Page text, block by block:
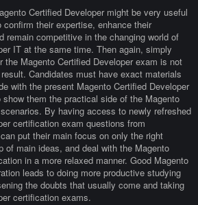
Certified Developer might be very useful
their expertise, enhance their
remain competitive in the changing world of
IT at the same time. Then again, simply
the Magento Certified Developer exam is not
Candidates must have exact materials
with the present Magento Certified Developer
them the practical side of the Magento
By having access to newly refreshed
certification exam questions from
put their main focus on only the right
of main ideas, and deal with the Magento
in a more relaxed manner. Good Magento
leads to doing more productive studying
the doubts that usually come and taking
certification exams.